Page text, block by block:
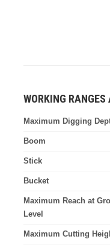
WORKING RANGES
Maximum Digging
Boom
Stick
Bucket
Maximum Reach at
Level
Maximum Cutting